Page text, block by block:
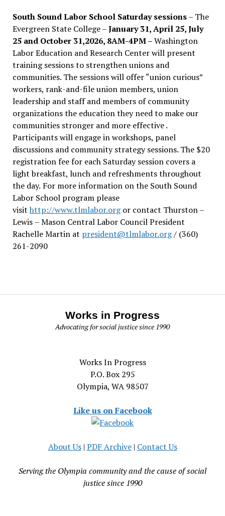
South Sound Labor School Saturday sessions– The
Evergreen State College –January 31, April 25, July
25 and October 31,2026, 8AM-4PM –Washington
Labor Education and Research Center will present
training sessions to strengthen unions and
communities. The sessions will offer “union curious”
workers, rank-and-file union members, union
leadership and staff and members of community
organizations the education they need to make our
communities stronger and more effective .
Participants will engage in workshops, panel
discussions and community strategy sessions. The $20
registration fee for each Saturday session covers a
light breakfast, lunch and refreshments throughout
the day. For more information on the South Sound
Labor School program please
visit http://www.tlmlabor.orgor contact Thurston –
Lewis – Mason Central Labor Council President
Rachelle Martin at president@tlmlabor.org/ (360)
261-2090
Works in Progress
Advocating for social justice since 1990
Works In Progress
P.O. Box 295
Olympia, WA 98507
Like us on Facebook
About Us| PDF Archive| Contact Us
Serving the Olympia community and the cause of social
justice since 1990